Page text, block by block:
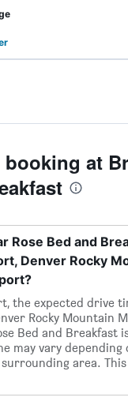
booking at
Rose Bed and
Denver Rocky
the expected drive
Rocky Mountain
Bed and Breakfast
may vary depending
area.